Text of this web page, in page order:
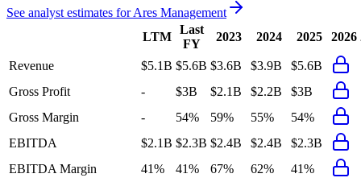
See analyst estimates forAres Management
LTM
Last
FY
2023 2024 2025 2026
Revenue $5.1B $5.6B $3.6B $3.9B
$5.6B
Gross Profit
- $3B $2.1B $2.2B
$3B
Gross Margin
- 54% 59% 55%
54%
EBITDA
$2.1B $2.3B $2.4B $2.4B
$2.3B
EBITDA Margin
41% 41% 67% 62%
41%